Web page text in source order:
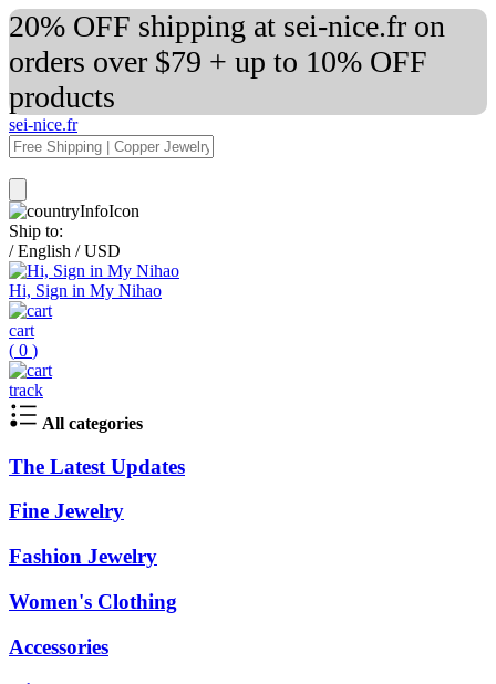
20% OFF shipping at sei-nice.fr on
orders over $79 + up to 10% OFF
products
sei-nice.fr
Ship to:
/ English / USD
Hi, Sign in My Nihao
cart
( 0 )
track
All categories
The Latest Updates
Fine Jewelry
Fashion Jewelry
Women's Clothing
Accessories